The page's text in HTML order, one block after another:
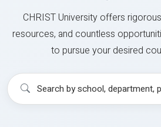
CHRIST University offers
resources, and countless
to pursue your desired